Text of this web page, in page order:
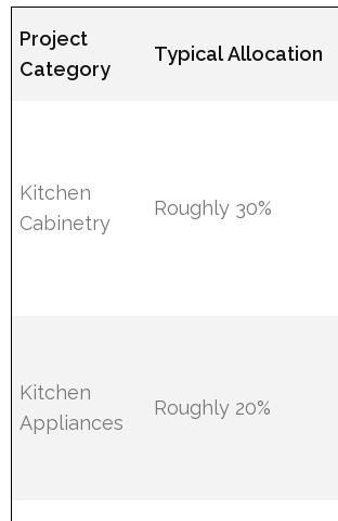
Project
Category
Typical Allocation
Kitchen
Cabinetry
Roughly 30%
Kitchen
Appliances
Roughly 20%